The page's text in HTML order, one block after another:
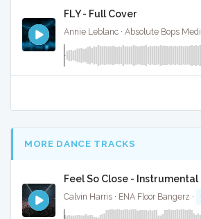
FLY - Full Cover
MORE DANCE TRACKS
Feel So Close - Instrumental
Calvin Harris · ENA Floor Bangerz ·